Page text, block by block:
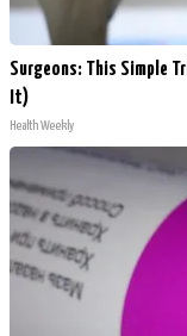
Surgeons: This Simple
It)
Health Weekly